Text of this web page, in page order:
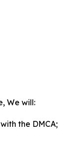
We will:
the DMCA;